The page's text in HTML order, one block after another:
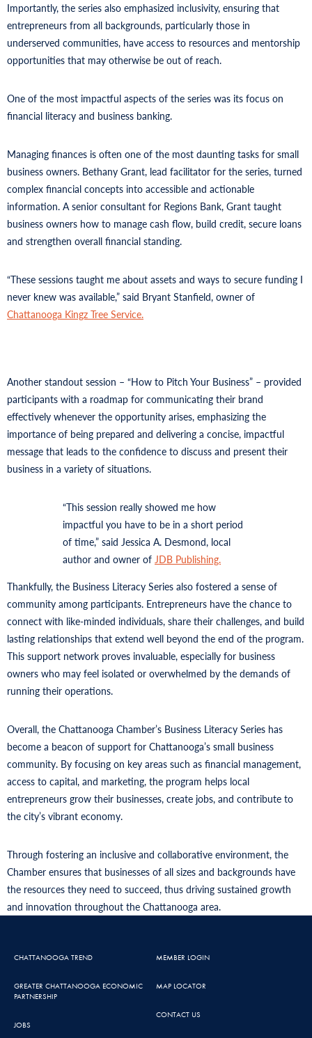
Importantly, the series also emphasized inclusivity, ensuring that
entrepreneurs from all backgrounds, particularly those in
underserved communities, have access to resources and mentorship
opportunities that may otherwise be out of reach.
One of the most impactful aspects of the series was its focus on
financial literacy and business banking.
Managing finances is often one of the most daunting tasks for small
business owners. Bethany Grant, lead facilitator for the series, turned
complex financial concepts into accessible and actionable
information. A senior consultant for Regions Bank, Grant taught
business owners how to manage cash flow, build credit, secure loans
and strengthen overall financial standing.
“These sessions taught me about assets and ways to secure funding I
never knew was available,” said Bryant Stanfield, owner of
Chattanooga Kingz Tree Service.
Another standout session – “How to Pitch Your Business” – provided
participants with a roadmap for communicating their brand
effectively whenever the opportunity arises, emphasizing the
importance of being prepared and delivering a concise, impactful
message that leads to the confidence to discuss and present their
business in a variety of situations.
“This session really showed me how
impactful you have to be in a short period
of time,” said Jessica A. Desmond, local
author and owner of JDB Publishing.
Thankfully, the Business Literacy Series also fostered a sense of
community among participants. Entrepreneurs have the chance to
connect with like-minded individuals, share their challenges, and build
lasting relationships that extend well beyond the end of the program.
This support network proves invaluable, especially for business
owners who may feel isolated or overwhelmed by the demands of
running their operations.
Overall, the Chattanooga Chamber’s Business Literacy Series has
become a beacon of support for Chattanooga’s small business
community. By focusing on key areas such as financial management,
access to capital, and marketing, the program helps local
entrepreneurs grow their businesses, create jobs, and contribute to
the city’s vibrant economy.
Through fostering an inclusive and collaborative environment, the
Chamber ensures that businesses of all sizes and backgrounds have
the resources they need to succeed, thus driving sustained growth
and innovation throughout the Chattanooga area.
CHATTANOOGA TREND
GREATER CHATTANOOGA ECONOMIC
PARTNERSHIP
JOBS
MEMBER LOGIN
MAP LOCATOR
CONTACT US